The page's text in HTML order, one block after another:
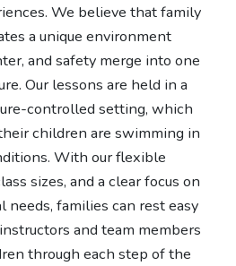
We believe that family
a unique environment
and safety merge into one
Our lessons are held in a
controlled setting, which
children are swimming in
With our flexible
sizes, and a clear focus on
needs, families can rest easy
and team members
through each step of the